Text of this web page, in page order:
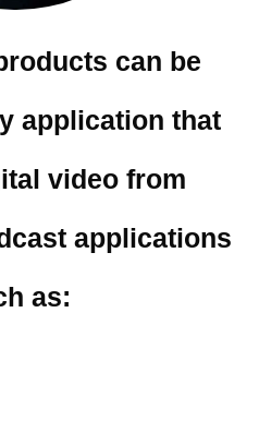
can be
application that
video from
applications
as: